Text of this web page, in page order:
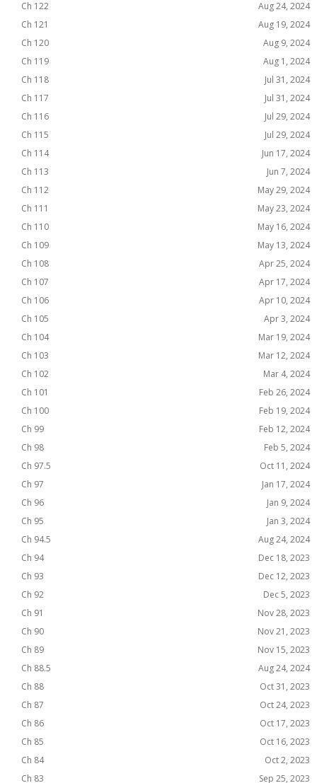
Ch 122
Aug 24, 2024
Ch 121
Aug 19, 2024
Ch 120
Aug 9, 2024
Ch 119
Aug 1, 2024
Ch 118
Jul 31, 2024
Ch 117
Jul 31, 2024
Ch 116
Jul 29, 2024
Ch 115
Jul 29, 2024
Ch 114
Jun 17, 2024
Ch 113
Jun 7, 2024
Ch 112
May 29, 2024
Ch 111
May 23, 2024
Ch 110
May 16, 2024
Ch 109
May 13, 2024
Ch 108
Apr 25, 2024
Ch 107
Apr 17, 2024
Ch 106
Apr 10, 2024
Ch 105
Apr 3, 2024
Ch 104
Mar 19, 2024
Ch 103
Mar 12, 2024
Ch 102
Mar 4, 2024
Ch 101
Feb 26, 2024
Ch 100
Feb 19, 2024
Ch 99
Feb 12, 2024
Ch 98
Feb 5, 2024
Ch 97.5
Oct 11, 2024
Ch 97
Jan 17, 2024
Ch 96
Jan 9, 2024
Ch 95
Jan 3, 2024
Ch 94.5
Aug 24, 2024
Ch 94
Dec 18, 2023
Ch 93
Dec 12, 2023
Ch 92
Dec 5, 2023
Ch 91
Nov 28, 2023
Ch 90
Nov 21, 2023
Ch 89
Nov 15, 2023
Ch 88.5
Aug 24, 2024
Ch 88
Oct 31, 2023
Ch 87
Oct 24, 2023
Ch 86
Oct 17, 2023
Ch 85
Oct 16, 2023
Ch 84
Oct 2, 2023
Ch 83
Sep 25, 2023